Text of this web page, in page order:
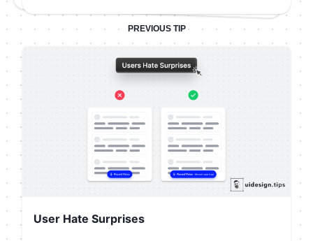
PREVIOUS TIP
User Hate Surprises